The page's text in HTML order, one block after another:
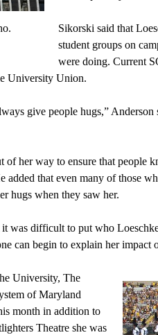
Sikorski said that
student groups on
were doing. Current
University Union.
give people hugs,” Anderson
of her way to ensure that people
added that even many of those
hugs when they saw her.
was difficult to put who
can begin to explain her impact
University, The
of Maryland
month in addition to
Theatre she was